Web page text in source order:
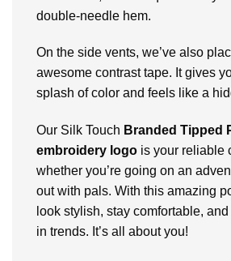
double-needle hem.
On the side vents, we’ve also
awesome contrast tape. It gives
splash of color and feels like a
Our Silk Touch Branded Tipped
embroidery logo is your reliable
whether you’re going on an
out with pals. With this amazing
look stylish, stay comfortable,
in trends. It’s all about you!